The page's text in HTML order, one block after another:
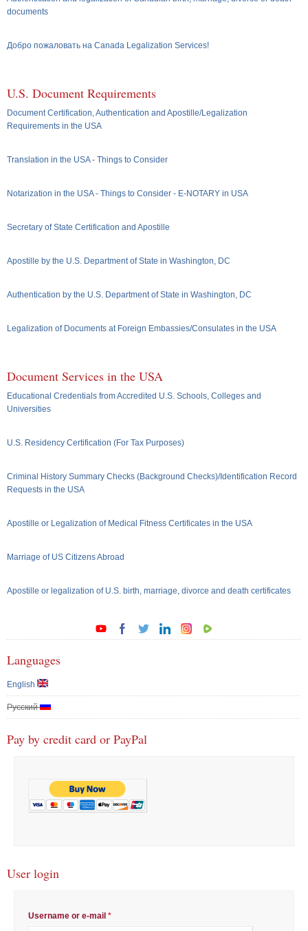
documents
Добро пожаловать на Canada Legalization Services!
U.S. Document Requirements
Document Certification, Authentication and Apostille/Legalization
Requirements in the USA
Translation in the USA - Things to Consider
Notarization in the USA - Things to Consider - E-NOTARY in USA
Secretary of State Certification and Apostille
Apostille by the U.S. Department of State in Washington, DC
Authentication by the U.S. Department of State in Washington, DC
Legalization of Documents at Foreign Embassies/Consulates in the USA
Document Services in the USA
Educational Credentials from Accredited U.S. Schools, Colleges and
Universities
U.S. Residency Certification (For Tax Purposes)
Criminal History Summary Checks (Background Checks)/Identification Record
Requests in the USA
Apostille or Legalization of Medical Fitness Certificates in the USA
Marriage of US Citizens Abroad
Apostille or legalization of U.S. birth, marriage, divorce and death certificates
Languages
English
Русский
Pay by credit card or PayPal
User login
Username or e-mail *